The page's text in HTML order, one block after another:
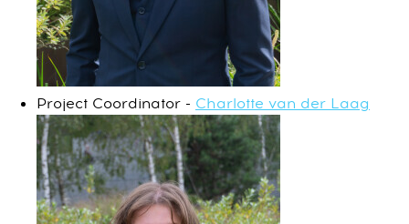
Project Coordinator - Charlotte van der Laag